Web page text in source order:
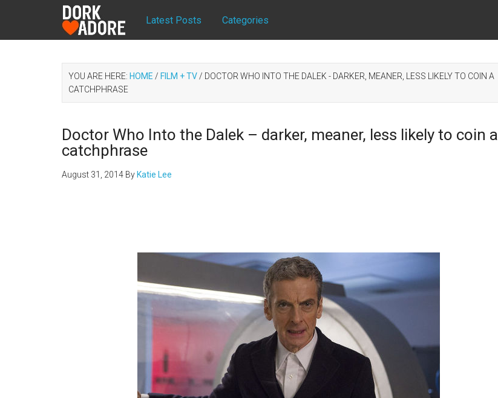
Latest Posts Categories
YOU ARE HERE: HOME / FILM + TV / DOCTOR WHO INTO THE DALEK - DARKER, MEANER, LESS LIKELY TO COIN A
CATCHPHRASE
Doctor Who Into the Dalek – darker, meaner, less likely to coin a
catchphrase
August 31, 2014 By Katie Lee